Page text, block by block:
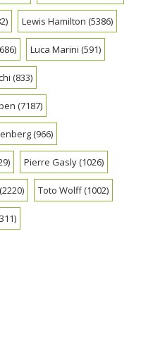
Lewis Hamilton (5386)
Luca Marini (591)
(833)
(7187)
(966)
Pierre Gasly(1026)
(2220) Toto Wolff(1002)